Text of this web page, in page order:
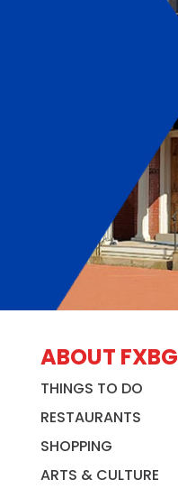
ABOUT FXBG
THINGS TO DO
RESTAURANTS
SHOPPING
ARTS & CULTURE